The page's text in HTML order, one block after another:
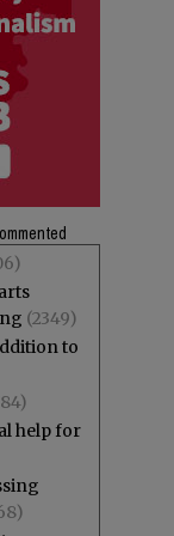
(2349)
to
help for